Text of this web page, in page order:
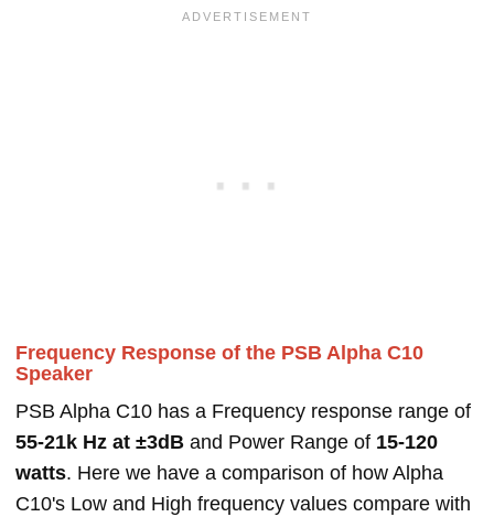
Frequency Response of the PSB Alpha C10
Speaker
PSB Alpha C10 has a Frequency response range of
55-21k Hz at ±3dB and Power Range of 15-120
watts. Here we have a comparison of how Alpha
C10's Low and High frequency values compare with